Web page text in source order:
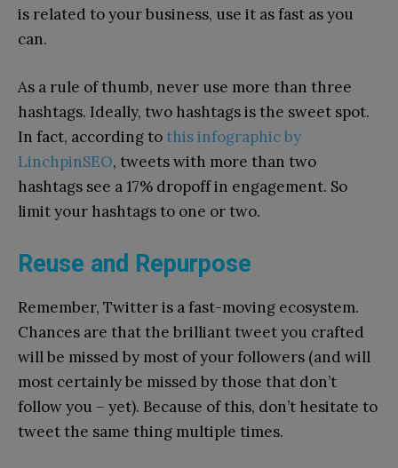
is related to your business, use it as fast as you
can.
As a rule of thumb, never use more than three
hashtags. Ideally, two hashtags is the sweet spot.
In fact, according to this infographic by
LinchpinSEO, tweets with more than two
hashtags see a 17% dropoff in engagement. So
limit your hashtags to one or two.
Reuse and Repurpose
Remember, Twitter is a fast-moving ecosystem.
Chances are that the brilliant tweet you crafted
will be missed by most of your followers (and will
most certainly be missed by those that don’t
follow you – yet). Because of this, don’t hesitate to
tweet the same thing multiple times.